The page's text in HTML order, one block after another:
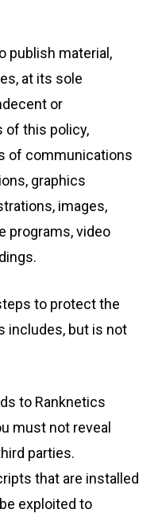
publish material,
at its sole
or
of this policy,
of communications
graphics
images,
programs, video
to protect the
includes, but is not
to Ranknetics
must not reveal
parties.
that are installed
exploited to